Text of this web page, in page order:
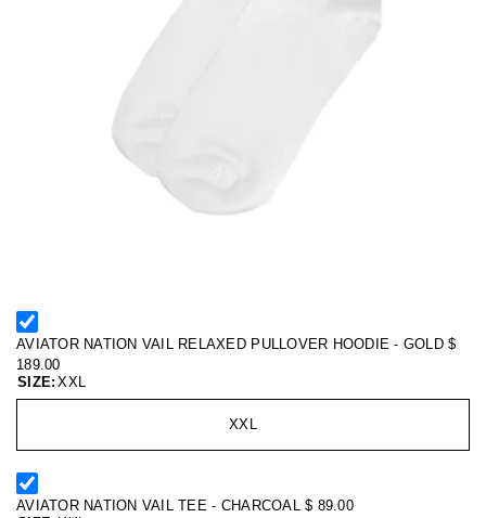
AVIATOR NATION VAIL RELAXED PULLOVER HOODIE - GOLD$
189.00
SIZE: XXL
XXL
AVIATOR NATION VAIL TEE - CHARCOAL$ 89.00